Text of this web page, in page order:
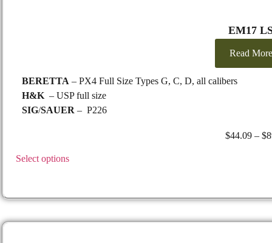
EM17
Read More
BERETTA – PX4 Full Size Types G, C, D, all calibers
H&K – USP full size
SIG/SAUER – P226
$44.09 – $
Select options